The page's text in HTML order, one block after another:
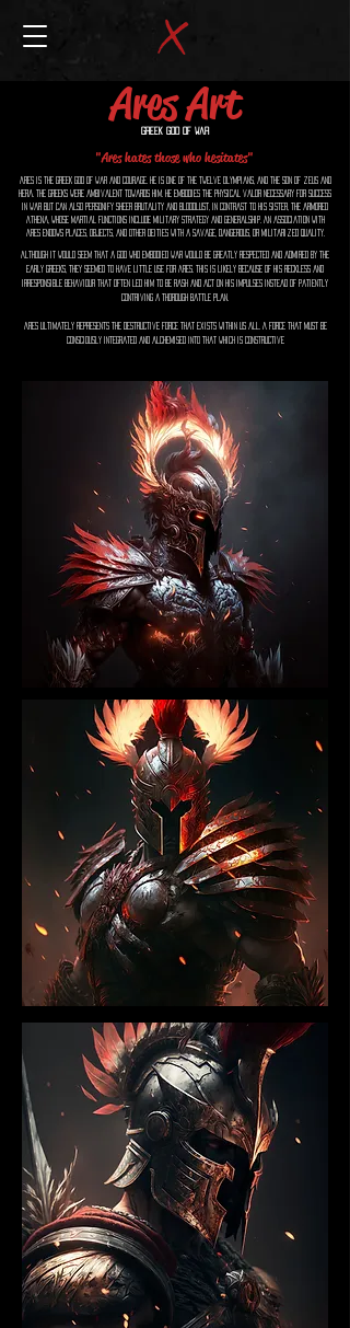
Ares Art
Greek God of War
"Ares hates those who hesitates"
Ares is the Greek god of war and courage. He is one of the Twelve Olympians, and the son of Zeus and
Hera. The Greeks were ambivalent towards him. He embodies the physical valor necessary for success
in war but can also personify sheer brutality and bloodlust, in contrast to his sister, the armored
Athena, whose martial functions include military strategy and generalship. An association with
Ares endows places, objects, and other deities with a savage, dangerous, or militarized quality.
Although it would seem that a god who embodied war would be greatly respected and admired by the
early Greeks, they seemed to have little use for Ares. This is likely because of his reckless and
irresponsible behaviour that often led him to be rash and act on his impulses instead of patiently
contriving a thorough battle plan.
Ares ultimately represents the destructive force that exists within us all. A force that must be
consciously integrated and alchemised into that which is constructive